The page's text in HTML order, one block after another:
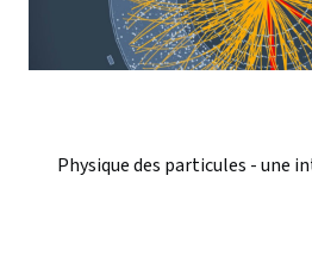
Physique des particules - une